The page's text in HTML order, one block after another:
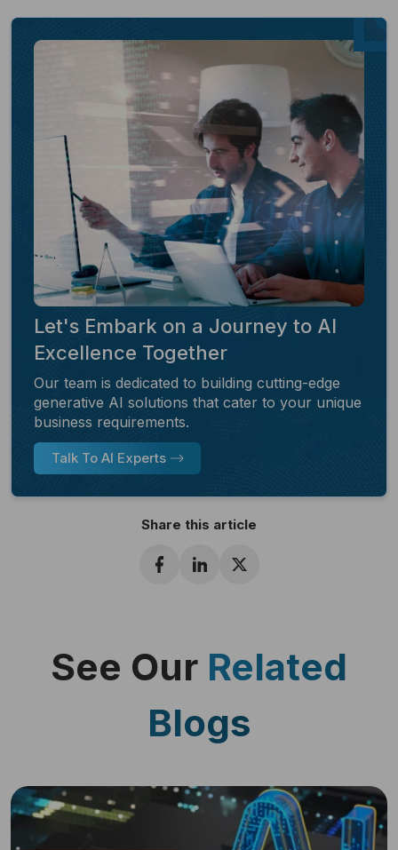
Let's Embark on a Journey to AI
Excellence Together
Our team is dedicated to building cutting-edge
generative AI solutions that cater to your unique
business requirements.
Talk To AI Experts
Share this article
See Our Related
Blogs